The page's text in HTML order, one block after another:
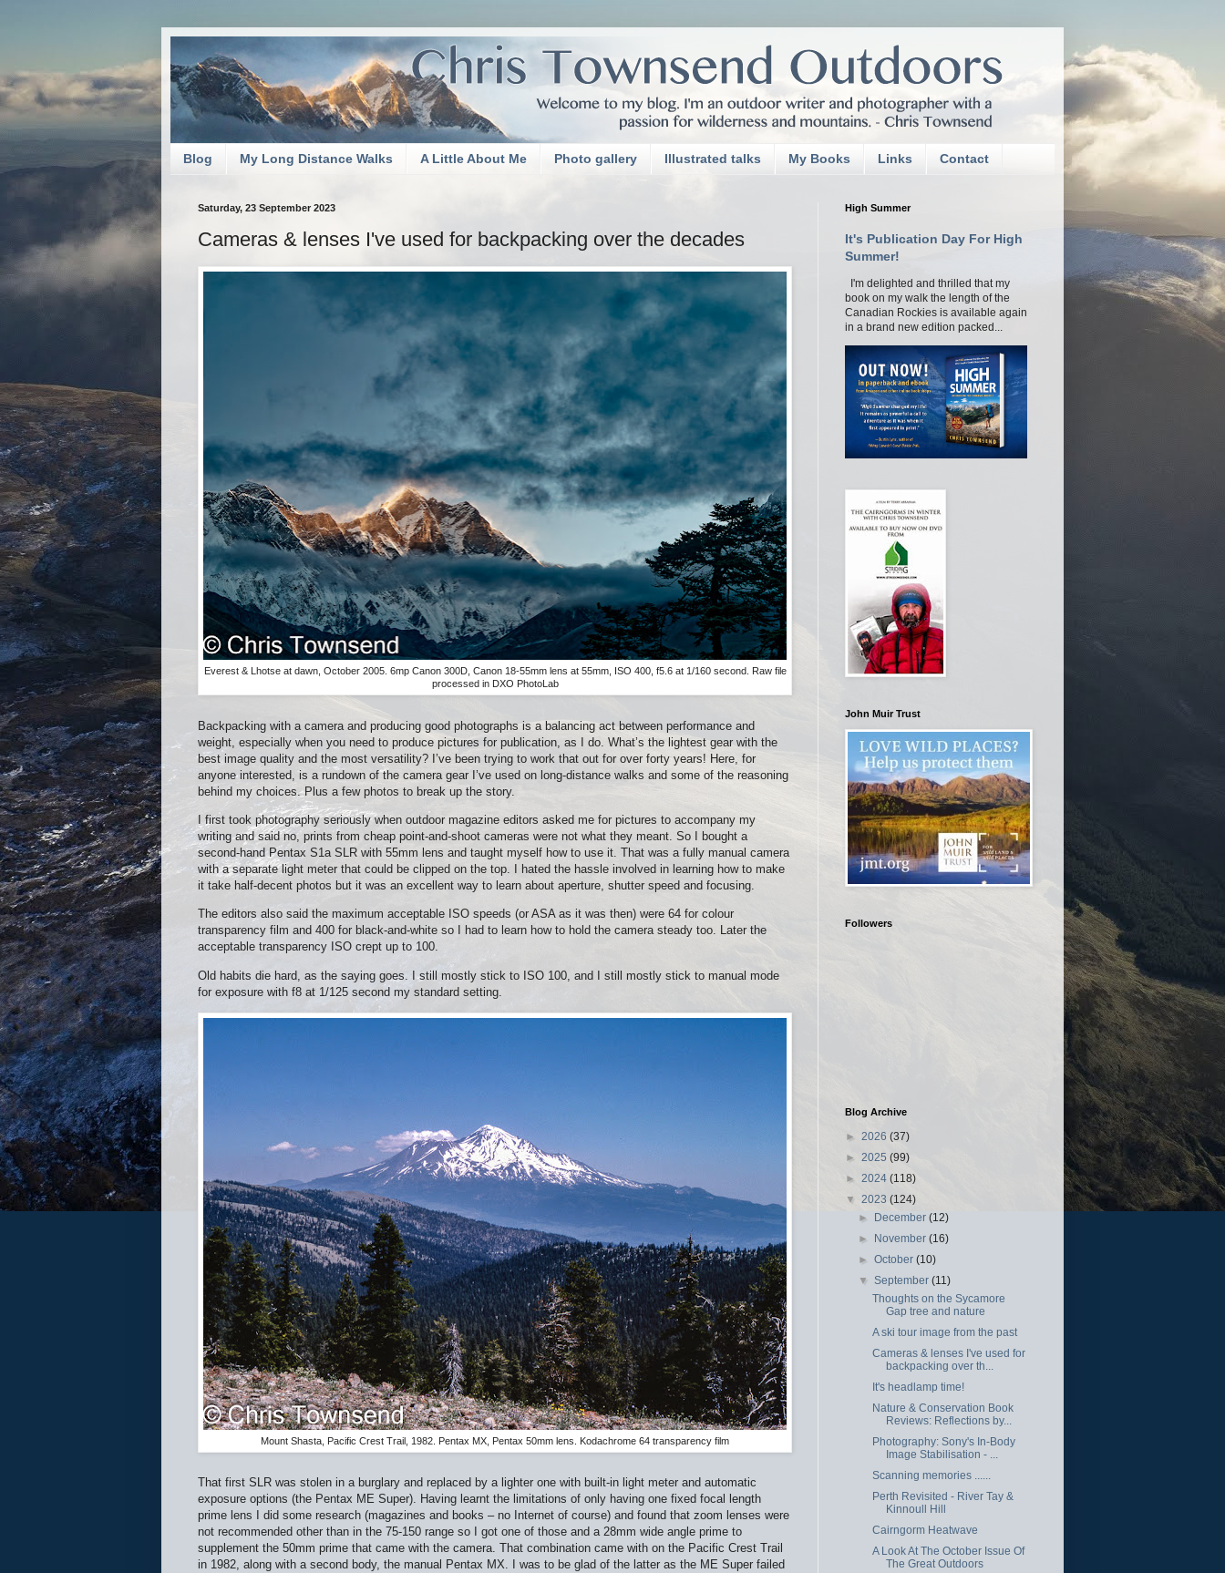
Blog My Long Distance Walks A Little About Me Photo gallery Illustrated talks My Books Links Contact
Saturday, 23 September 2023
Cameras & lenses I've used for backpacking over the decades
Everest & Lhotse at dawn, October 2005. 6mp Canon 300D, Canon 18-55mm lens at 55mm, ISO 400, f5.6 at 1/160 second. Raw file
processed in DXO PhotoLab
Backpacking with a camera and producing good photographs is a balancing act between performance and
weight, especially when you need to produce pictures for publication, as I do. What’s the lightest gear with the
best image quality and the most versatility? I’ve been trying to work that out for over forty years! Here, for
anyone interested, is a rundown of the camera gear I’ve used on long-distance walks and some of the reasoning
behind my choices. Plus a few photos to break up the story.
I first took photography seriously when outdoor magazine editors asked me for pictures to accompany my
writing and said no, prints from cheap point-and-shoot cameras were not what they meant. So I bought a
second-hand Pentax S1a SLR with 55mm lens and taught myself how to use it. That was a fully manual camera
with a separate light meter that could be clipped on the top. I hated the hassle involved in learning how to make
it take half-decent photos but it was an excellent way to learn about aperture, shutter speed and focusing.
The editors also said the maximum acceptable ISO speeds (or ASA as it was then) were 64 for colour
transparency film and 400 for black-and-white so I had to learn how to hold the camera steady too. Later the
acceptable transparency ISO crept up to 100.
Old habits die hard, as the saying goes. I still mostly stick to ISO 100, and I still mostly stick to manual mode
for exposure with f8 at 1/125 second my standard setting.
Mount Shasta, Pacific Crest Trail, 1982. Pentax MX, Pentax 50mm lens. Kodachrome 64 transparency film
That first SLR was stolen in a burglary and replaced by a lighter one with built-in light meter and automatic
exposure options (the Pentax ME Super). Having learnt the limitations of only having one fixed focal length
prime lens I did some research (magazines and books – no Internet of course) and found that zoom lenses were
not recommended other than in the 75-150 range so I got one of those and a 28mm wide angle prime to
supplement the 50mm prime that came with the camera. That combination came with on the Pacific Crest Trail
in 1982, along with a second body, the manual Pentax MX. I was to be glad of the latter as the ME Super failed
High Summer
It's Publication Day For High
Summer!
I'm delighted and thrilled that my
book on my walk the length of the
Canadian Rockies is available again
in a brand new edition packed...
John Muir Trust
Followers
Blog Archive
► 2026 (37)
► 2025 (99)
► 2024 (118)
▼ 2023 (124)
► December(12)
► November(16)
►October(10)
▼September(11)
Thoughts on the Sycamore
Gap tree and nature
A ski tour image from the past
Cameras & lenses I've used for
backpacking over th...
It's headlamp time!
Nature & Conservation Book
Reviews: Reflections by...
Photography: Sony's In-Body
Image Stabilisation - ...
Scanning memories ......
Perth Revisited - River Tay &
Kinnoull Hill
Cairngorm Heatwave
A Look At The October Issue Of
The Great Outdoors